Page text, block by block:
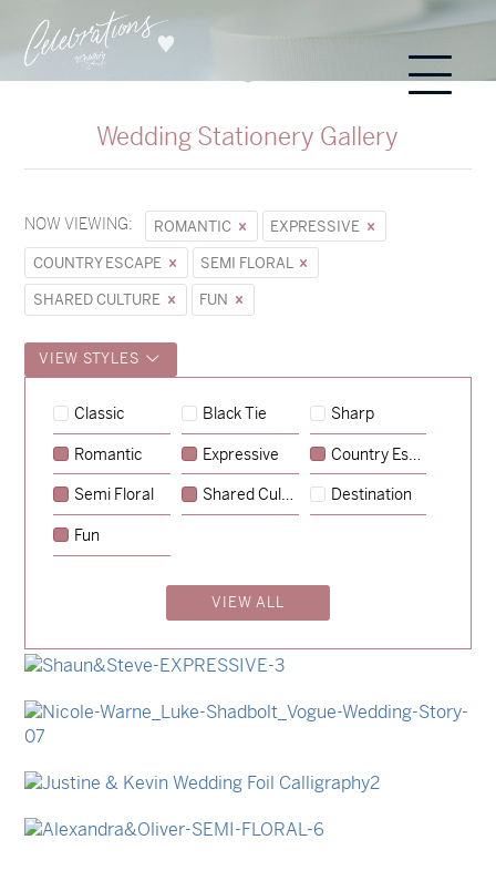
Wedding Stationery Gallery
NOW VIEWING: ROMANTIC
EXPRESSIVE
COUNTRY ESCAPE
SEMI FLORAL
SHARED CULTURE
FUN
VIEW STYLES
Classic Black Tie Sharp
Romantic Expressive Country Escape
Semi Floral Shared Culture Destination
Fun
VIEW ALL
Hunter & Jana →
Sycamore→
Lauren & Bren→
Storme & Patrick→
Shaun & Steve
Nicole & Luke
Justine & Kevin